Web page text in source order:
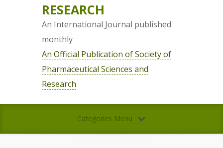
RESEARCH
An International Journal published
monthly
An Official Publication of Society of
Pharmaceutical Sciences and
Research
Categories Menu